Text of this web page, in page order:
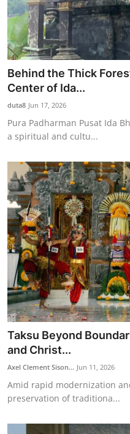
Behind the Thick
Center of Ida...
duta8 Jun 17, 2026
Pura Padharman Pusat Ida
a spiritual and cultu...
Taksu Beyond
and Christ...
Axel Clement Sison... Jun 11, 2026
Amid rapid modernization
preservation of traditiona...